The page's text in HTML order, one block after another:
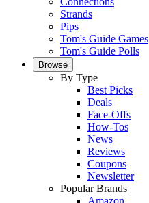
Strands
Pips
Tom's Guide Games
Tom's Guide Polls
Browse
By Type
Best Picks
Deals
Face-Offs
How-Tos
News
Reviews
Coupons
Newsletter
Popular Brands
Amazon